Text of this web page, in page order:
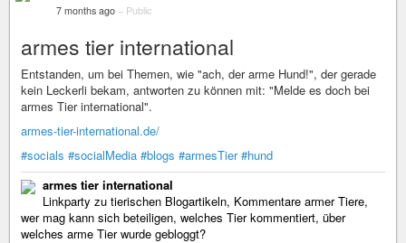
7 months ago – Public
armes tier international
Entstanden, um bei Themen, wie "ach, der arme Hund!", der gerade
kein Leckerli bekam, antworten zu können mit: "Melde es doch bei
armes Tier international".
armes-tier-international.de/
#socials #socialMedia #blogs #armesTier #hund
armes tier international
Linkparty zu tierischen Blogartikeln, Kommentare armer Tiere,
wer mag kann sich beteiligen, welches Tier kommentiert, über
welches arme Tier wurde gebloggt?